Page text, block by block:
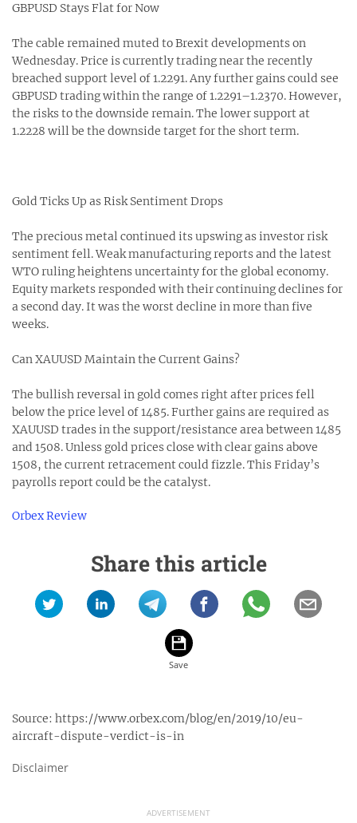
GBPUSD Stays Flat for Now
The cable remained muted to Brexit developments on
Wednesday. Price is currently trading near the recently
breached support level of 1.2291. Any further gains could see
GBPUSD trading within the range of 1.2291–1.2370. However,
the risks to the downside remain. The lower support at
1.2228 will be the downside target for the short term.
Gold Ticks Up as Risk Sentiment Drops
The precious metal continued its upswing as investor risk
sentiment fell. Weak manufacturing reports and the latest
WTO ruling heightens uncertainty for the global economy.
Equity markets responded with their continuing declines for
a second day. It was the worst decline in more than five
weeks.
Can XAUUSD Maintain the Current Gains?
The bullish reversal in gold comes right after prices fell
below the price level of 1485. Further gains are required as
XAUUSD trades in the support/resistance area between 1485
and 1508. Unless gold prices close with clear gains above
1508, the current retracement could fizzle. This Friday’s
payrolls report could be the catalyst.
Orbex Review
Share this article
Source: https://www.orbex.com/blog/en/2019/10/eu-
aircraft-dispute-verdict-is-in
Disclaimer
ADVERTISEMENT